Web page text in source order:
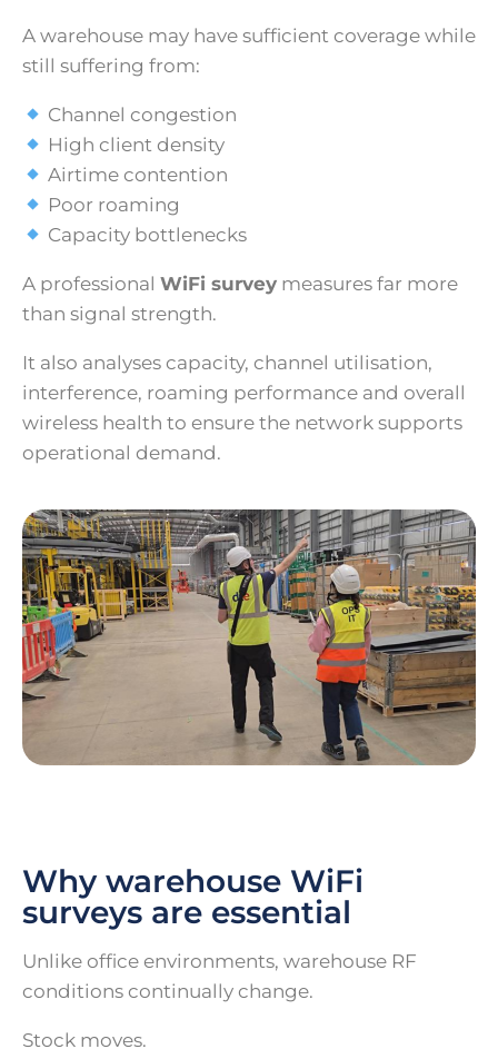
A warehouse may have sufficient coverage while
still suffering from:
Channel congestion
High client density
Airtime contention
Poor roaming
Capacity bottlenecks
A professional WiFi survey measures far more
than signal strength.
It also analyses capacity, channel utilisation,
interference, roaming performance and overall
wireless health to ensure the network supports
operational demand.
Why warehouse WiFi
surveys are essential
Unlike office environments, warehouse RF
conditions continually change.
Stock moves.